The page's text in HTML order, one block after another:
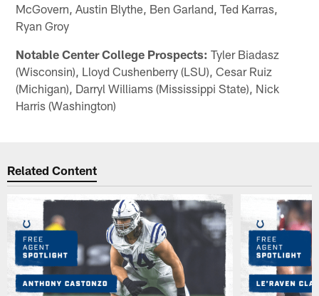
McGovern, Austin Blythe, Ben Garland, Ted Karras,
Ryan Groy
Notable Center College Prospects: Tyler Biadasz
(Wisconsin), Lloyd Cushenberry (LSU), Cesar Ruiz
(Michigan), Darryl Williams (Mississippi State), Nick
Harris (Washington)
Related Content